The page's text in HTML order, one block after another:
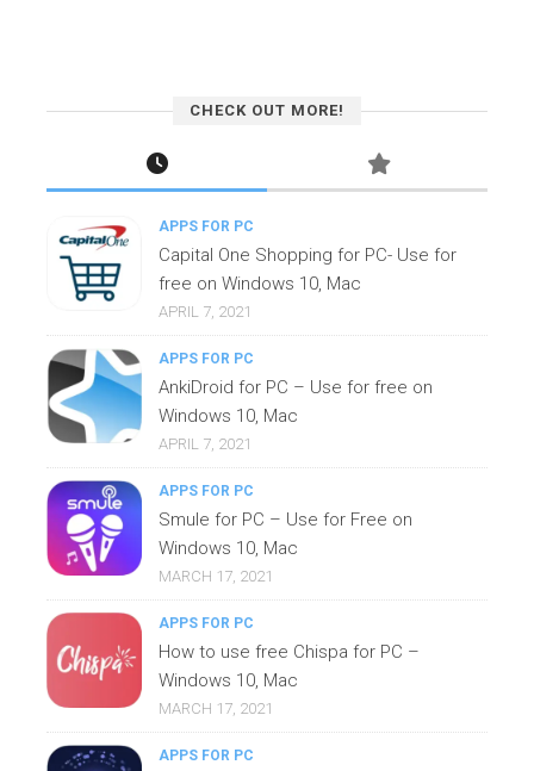
CHECK OUT MORE!
APPS FOR PC
Capital One Shopping for PC- Use for
free on Windows 10, Mac
APRIL 7, 2021
APPS FOR PC
AnkiDroid for PC – Use for free on
Windows 10, Mac
APRIL 7, 2021
APPS FOR PC
Smule for PC – Use for Free on
Windows 10, Mac
MARCH 17, 2021
APPS FOR PC
How to use free Chispa for PC –
Windows 10, Mac
MARCH 17, 2021
APPS FOR PC